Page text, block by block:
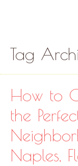
Tag
How to
the
Naples,